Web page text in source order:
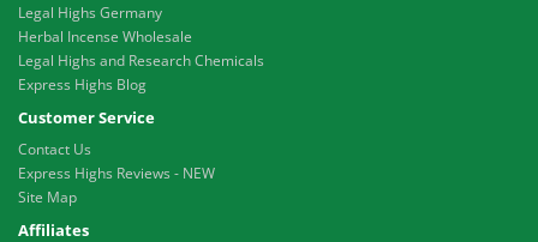
Legal Highs Germany
Herbal Incense Wholesale
Legal Highs and Research Chemicals
Express Highs Blog
Customer Service
Contact Us
Express Highs Reviews - NEW
Site Map
Affiliates